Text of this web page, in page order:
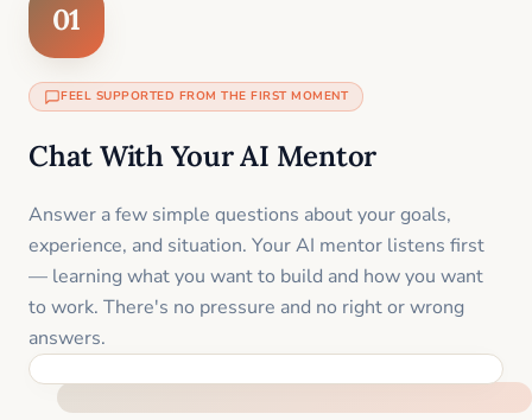
01
FEEL SUPPORTED FROM THE FIRST MOMENT
Chat With Your AI Mentor
Answer a few simple questions about your goals,
experience, and situation. Your AI mentor listens first
— learning what you want to build and how you want
to work. There's no pressure and no right or wrong
answers.